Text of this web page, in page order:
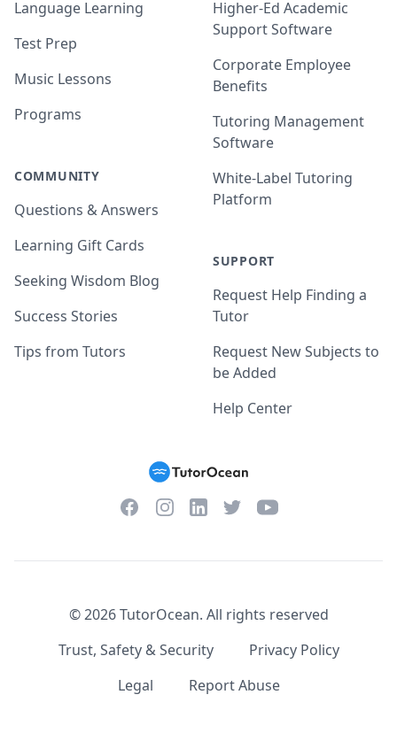
Language Learning
Test Prep
Music Lessons
Programs
COMMUNITY
Questions & Answers
Learning Gift Cards
Seeking Wisdom Blog
Success Stories
Tips from Tutors
Higher-Ed Academic
Support Software
Corporate Employee
Benefits
Tutoring Management
Software
White-Label Tutoring
Platform
SUPPORT
Request Help Finding a
Tutor
Request New Subjects to
be Added
Help Center
FacebookInstagramLinkedInTwitterYouTube
©2026TutorOcean. All rights reserved
Trust, Safety & Security
Privacy Policy
Legal
Report Abuse